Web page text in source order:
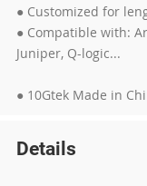
● Customized for
● Compatible with:
Juniper, Q-logic...
● 10Gtek Made in
Details